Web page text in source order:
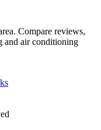
Compare reviews,
and air conditioning